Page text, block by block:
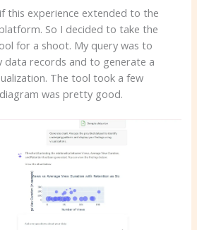
this experience extended to the
So I decided to take the
for a shoot. My query was to
data records and to generate a
The tool took a few
was pretty good.